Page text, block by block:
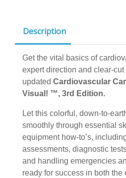
Description
Get the vital basics of
expert direction and clear-
updated Cardiovascular
Visual! ™, 3rd Edition.
Let this colorful, down-to-
smoothly through essential
equipment how-to’s,
assessments, diagnostic
and handling emergencies
ready for success in both the